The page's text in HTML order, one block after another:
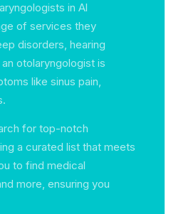
in Al
of services they
disorders, hearing
otolaryngologist is
like sinus pain,
for top-notch
a curated list that meets
to find medical
more, ensuring you